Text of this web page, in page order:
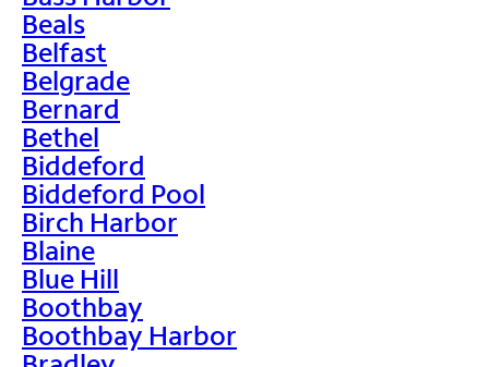
Beals
Belfast
Belgrade
Bernard
Bethel
Biddeford
Biddeford Pool
Birch Harbor
Blaine
Blue Hill
Boothbay
Boothbay Harbor